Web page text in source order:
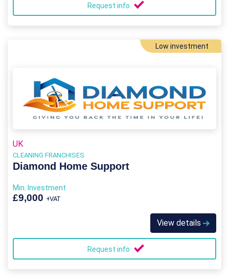
Request info
Low investment
UK
CLEANING FRANCHISES
Diamond Home Support
Min. Investment
£9,000 +VAT
View details
Request info